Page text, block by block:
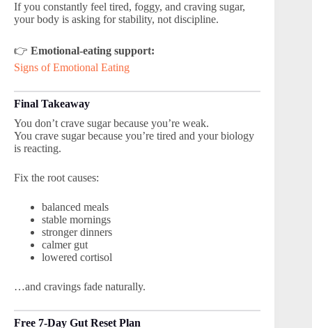
If you constantly feel tired, foggy, and craving sugar,
your body is asking for stability, not discipline.
👉 Emotional-eating support:
Signs of Emotional Eating
Final Takeaway
You don’t crave sugar because you’re weak.
You crave sugar because you’re tired and your biology
is reacting.
Fix the root causes:
balanced meals
stable mornings
stronger dinners
calmer gut
lowered cortisol
…and cravings fade naturally.
Free 7-Day Gut Reset Plan